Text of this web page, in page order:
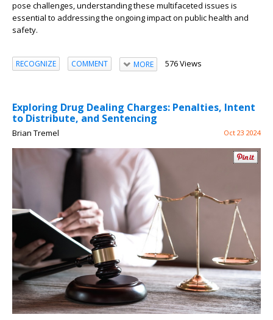
pose challenges, understanding these multifaceted issues is
essential to addressing the ongoing impact on public health and
safety.
RECOGNIZE COMMENT MORE 576 Views
Exploring Drug Dealing Charges: Penalties, Intent
to Distribute, and Sentencing
Brian Tremel Oct 23 2024